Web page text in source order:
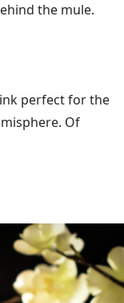
the mule.
perfect for the
Of